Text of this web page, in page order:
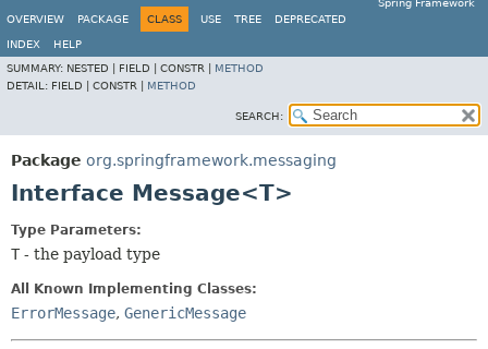
Spring Framework
OVERVIEW
PACKAGE CLASS USE TREE DEPRECATED
INDEX
HELP
SUMMARY: NESTED | FIELD | CONSTR | METHOD
DETAIL: FIELD | CONSTR | METHOD
SEARCH:
Package org.springframework.messaging
Interface Message<T>
Type Parameters:
T - the payload type
All Known Implementing Classes:
ErrorMessage, GenericMessage